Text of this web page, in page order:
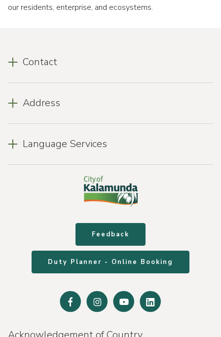
our residents, enterprise, and ecosystems.
Contact
Address
Language Services
Feedback
Duty Planner - Online Booking
Facebook Instagram Youtube